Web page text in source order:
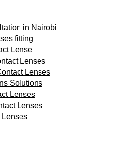
in Nairobi
fitting
Lense
Lenses
Lenses
Solutions
Lenses
Lenses
Lenses